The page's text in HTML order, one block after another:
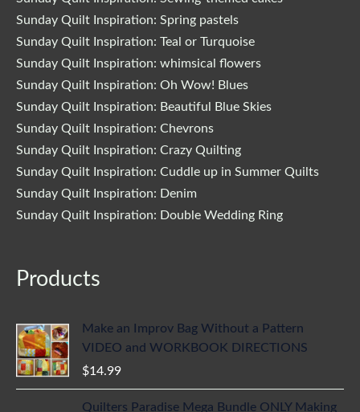
Sunday Quilt Inspiration: Spring pastels
Sunday Quilt Inspiration: Teal or Turquoise
Sunday Quilt Inspiration: whimsical flowers
Sunday Quilt Inspiration: Oh Wow! Blues
Sunday Quilt Inspiration: Beautiful Blue Skies
Sunday Quilt Inspiration: Chevrons
Sunday Quilt Inspiration: Crazy Quilting
Sunday Quilt Inspiration: Cuddle up in Summer Quilts
Sunday Quilt Inspiration: Denim
Sunday Quilt Inspiration: Double Wedding Ring
Products
Make an Improv Bag Without a Pattern
VIDEO and WORKBOOK DIRECTIONS
$14.99
Quilters Paradise Mega Bundle ONLY Making